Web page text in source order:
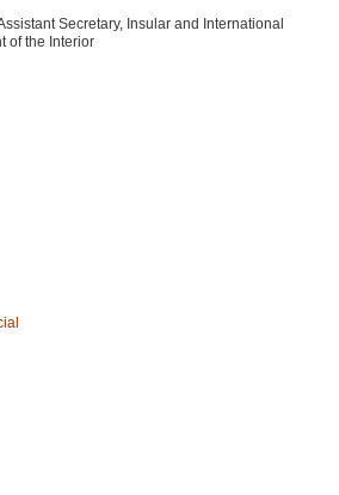
Secretary, Insular and International
of the Interior